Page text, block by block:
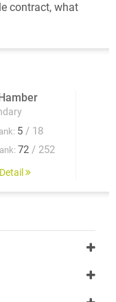
contract, what
5 / 18
72 / 252